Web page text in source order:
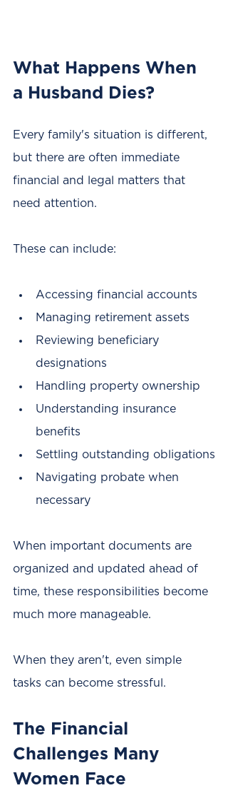
What Happens When
a Husband Dies?
Every family's situation is different,
but there are often immediate
financial and legal matters that
need attention.
These can include:
Accessing financial accounts
Managing retirement assets
Reviewing beneficiary
designations
Handling property ownership
Understanding insurance
benefits
Settling outstanding obligations
Navigating probate when
necessary
When important documents are
organized and updated ahead of
time, these responsibilities become
much more manageable.
When they aren't, even simple
tasks can become stressful.
The Financial
Challenges Many
Women Face